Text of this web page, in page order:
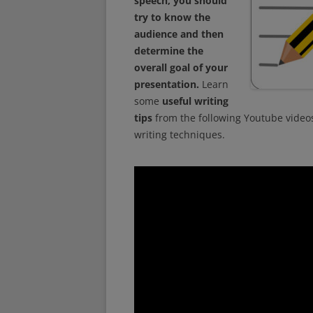
try to know the
audience and then
determine the
overall goal of your
presentation. Learn
some useful writing
tips from the following Youtube
writing techniques.